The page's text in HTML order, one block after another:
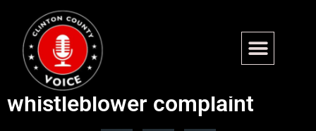
DNI Tulsi Gabbard denies
wrongdoing over classified
whistleblower complaint